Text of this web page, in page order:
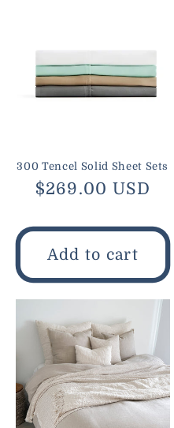
300 Tencel Solid Sheet Sets
Regular
$269.00 USD
Add to cart